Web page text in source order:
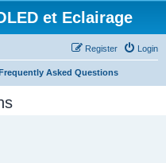
et Eclairage
Login
Register
Asked Questions